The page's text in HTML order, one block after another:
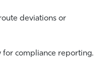
deviations or
for compliance reporting.